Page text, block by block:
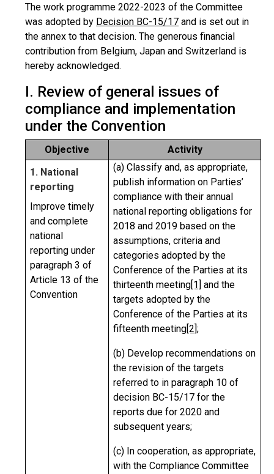
The work programme 2022-2023 of the Committee
was adopted by Decision BC-15/17 and is set out in
the annex to that decision. The generous financial
contribution from Belgium, Japan and Switzerland is
hereby acknowledged.
I. Review of general issues of
compliance and implementation
under the Convention
Objective
Activity
1. National
reporting
Improve timely
and complete
national
reporting under
paragraph 3 of
Article 13 of the
Convention
(a) Classify and, as appropriate,
publish information on Parties’
compliance with their annual
national reporting obligations for
2018 and 2019 based on the
assumptions, criteria and
categories adopted by the
Conference of the Parties at its
thirteenth meeting[1] and the
targets adopted by the
Conference of the Parties at its
fifteenth meeting[2];
(b) Develop recommendations on
the revision of the targets
referred to in paragraph 10 of
decision BC-15/17 for the
reports due for 2020 and
subsequent years;
(c) In cooperation, as appropriate,
with the Compliance Committee